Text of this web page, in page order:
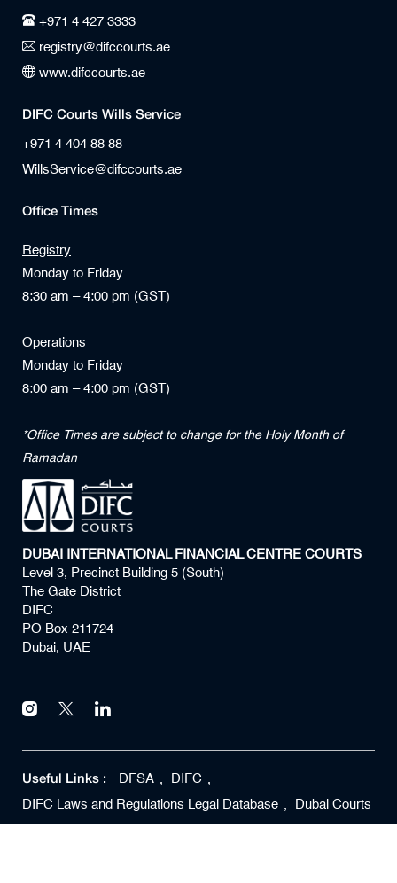
+971 4 427 3333
registry@difccourts.ae
www.difccourts.ae
DIFC Courts Wills Service
+971 4 404 88 88
WillsService@difccourts.ae
Office Times
Registry
Monday to Friday
8:30 am – 4:00 pm (GST)
Operations
Monday to Friday
8:00 am – 4:00 pm (GST)
*Office Times are subject to change for the Holy Month of
Ramadan
DUBAI INTERNATIONAL FINANCIAL CENTRE COURTS
Level 3, Precinct Building 5 (South)
The Gate District
DIFC
PO Box 211724
Dubai, UAE
Useful Links : DFSA
DIFC
DIFC Laws and Regulations Legal Database
Dubai Courts